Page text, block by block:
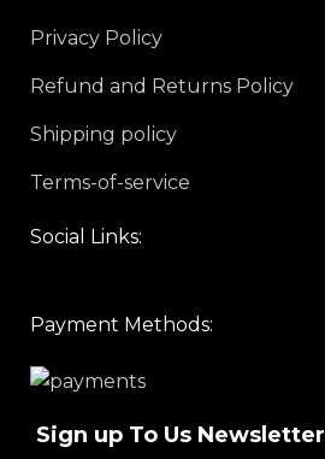
Privacy Policy
Refund and Returns Policy
Shipping policy
Terms-of-service
Social Links:
Payment Methods:
Sign up To Us Newsletter